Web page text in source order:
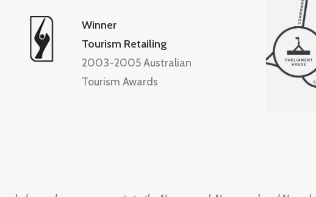
Winner
Tourism Retailing
2003-2005 Australian
Tourism Awards